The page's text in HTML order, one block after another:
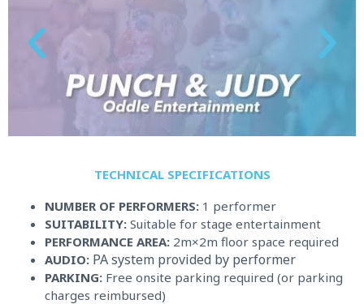
TECHNICAL SPECIFICATIONS​
NUMBER OF PERFORMERS: 1 performer
SUITABILITY: Suitable for stage entertainment
PERFORMANCE AREA: 2m×2m floor space required
AUDIO: PA system provided by performer
PARKING: Free onsite parking required (or parking
charges reimbursed)